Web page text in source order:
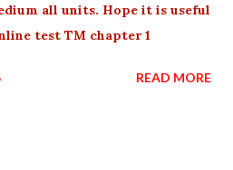
all units. Hope it is useful
test TM chapter 1
READ MORE